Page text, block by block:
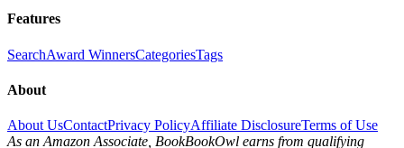
Features
SearchAward WinnersCategoriesTags
About
About UsContactPrivacy PolicyAffiliate DisclosureTerms of Use
As an Amazon Associate, BookBookOwl earns from qualifying